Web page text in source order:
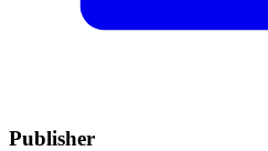
Publisher